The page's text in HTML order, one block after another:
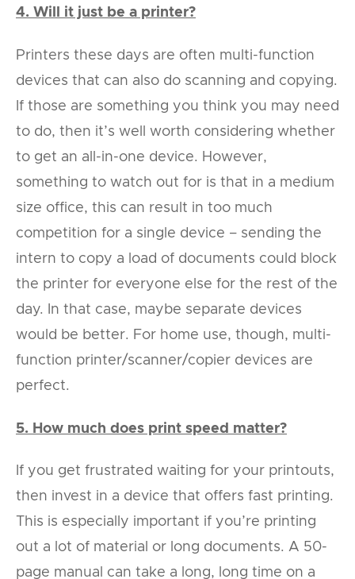
4. Will it just be a printer?
Printers these days are often multi-function
devices that can also do scanning and copying.
If those are something you think you may need
to do, then it’s well worth considering whether
to get an all-in-one device. However,
something to watch out for is that in a medium
size office, this can result in too much
competition for a single device – sending the
intern to copy a load of documents could block
the printer for everyone else for the rest of the
day. In that case, maybe separate devices
would be better. For home use, though, multi-
function printer/scanner/copier devices are
perfect.
5. How much does print speed matter?
If you get frustrated waiting for your printouts,
then invest in a device that offers fast printing.
This is especially important if you’re printing
out a lot of material or long documents. A 50-
page manual can take a long, long time on a